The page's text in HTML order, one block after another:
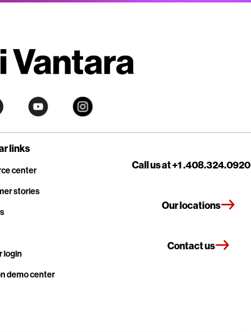
links
center
stories
login
demo center
Call us at +1 .408.324.0920
Our locations
Contact us